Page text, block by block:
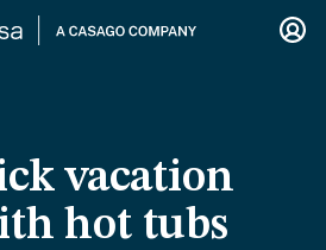
vacation
hot tubs